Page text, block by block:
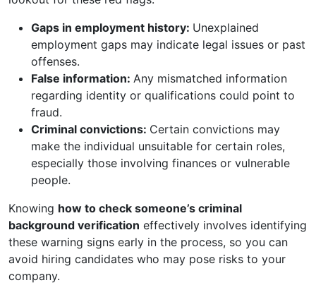
Gaps in employment history: Unexplained
employment gaps may indicate legal issues or past
offenses.
False information: Any mismatched information
regarding identity or qualifications could point to
fraud.
Criminal convictions: Certain convictions may
make the individual unsuitable for certain roles,
especially those involving finances or vulnerable
people.
Knowing how to check someone’s criminal
background verification effectively involves identifying
these warning signs early in the process, so you can
avoid hiring candidates who may pose risks to your
company.